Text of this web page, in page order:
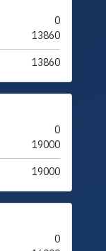
0
13860
13860
0
19000
19000
0